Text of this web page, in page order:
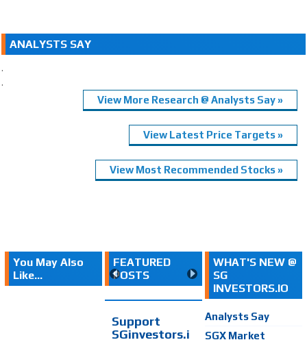
ANALYSTS SAY
.
.
View More Research @ Analysts Say »
View Latest Price Targets »
View Most Recommended Stocks »
You May Also
Like...
FEATURED
POSTS
Support
SGinvestors.i
WHAT'S NEW @
SG
INVESTORS.IO
Analysts Say
SGX Market